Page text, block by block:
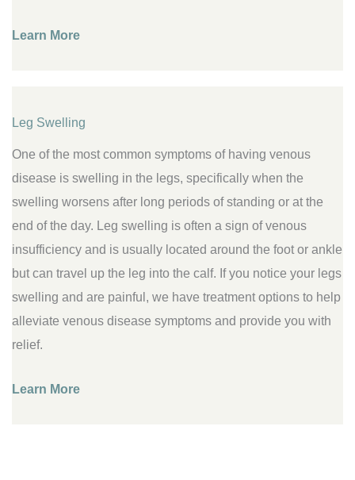
Learn More
Leg Swelling
One of the most common symptoms of having venous
disease is swelling in the legs, specifically when the
swelling worsens after long periods of standing or at the
end of the day. Leg swelling is often a sign of venous
insufficiency and is usually located around the foot or ankle
but can travel up the leg into the calf. If you notice your legs
swelling and are painful, we have treatment options to help
alleviate venous disease symptoms and provide you with
relief.
Learn More